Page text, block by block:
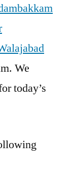
We
today’s